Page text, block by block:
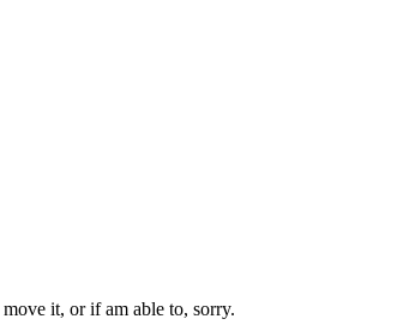
it, or if am able to, sorry.